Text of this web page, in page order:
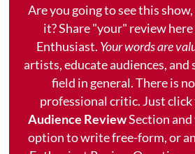
Are you going to see this
it? Share "your" review
Enthusiast. Your words are
artists, educate audiences, and
field in general. There is
professional critic. Just
Audience ReviewSection
option to write free-form, or